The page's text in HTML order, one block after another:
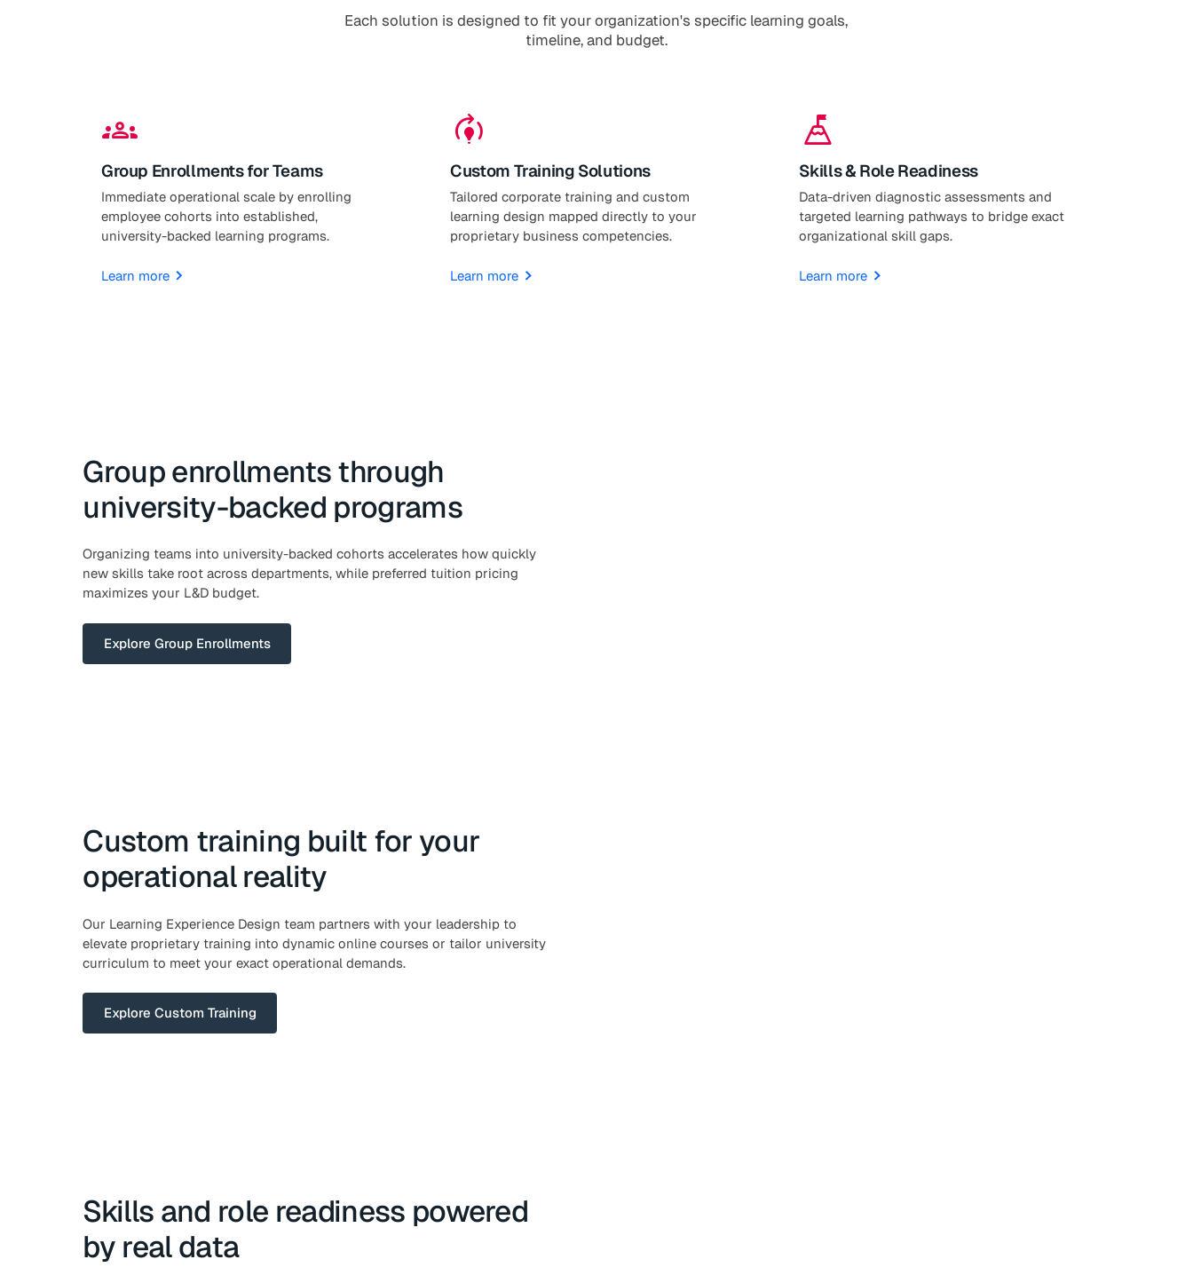
Each solution is designed to fit your organization's specific learning goals,
timeline, and budget.
groups
Group Enrollments for Teams
Immediate operational scale by enrolling
employee cohorts into established,
university-backed learning programs.
Learn more
model_training
Custom Training Solutions
Tailored corporate training and custom
learning design mapped directly to your
proprietary business competencies.
Learn more
mountain_flag
Skills & Role Readiness
Data-driven diagnostic assessments and
targeted learning pathways to bridge exact
organizational skill gaps.
Learn more
Group enrollments through
university-backed programs
Organizing teams into university-backed cohorts accelerates how quickly
new skills take root across departments, while preferred tuition pricing
maximizes your L&D budget.
Explore Group Enrollments
Custom training built for your
operational reality
Our Learning Experience Design team partners with your leadership to
elevate proprietary training into dynamic online courses or tailor university
curriculum to meet your exact operational demands.
Explore Custom Training
Skills and role readiness powered
by real data